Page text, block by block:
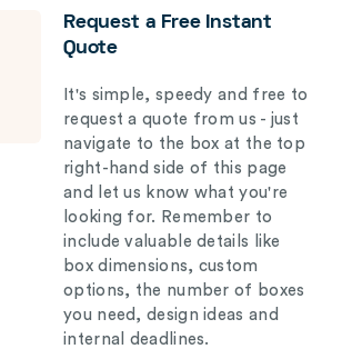
Request a Free Instant
Quote
It's simple, speedy and free to
request a quote from us - just
navigate to the box at the top
right-hand side of this page
and let us know what you're
looking for. Remember to
include valuable details like
box dimensions, custom
options, the number of boxes
you need, design ideas and
internal deadlines.